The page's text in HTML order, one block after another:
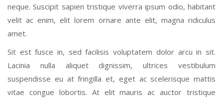
neque. Suscipit sapien tristique viverra ipsum odio, habitant
velit ac enim, elit lorem ornare ante elit, magna ridiculus
amet.
Sit est fusce in, sed facilisis voluptatem dolor arcu in sit.
Lacinia nulla aliquet dignissim, ultrices vestibulum
suspendisse eu at fringilla et, eget ac scelerisque mattis
vitae congue lobortis. At elit mauris ac auctor tristique